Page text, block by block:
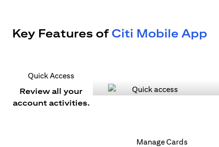
Key Features of Citi Mobile App
Quick Access
Review all your
account activities.
Manage Cards